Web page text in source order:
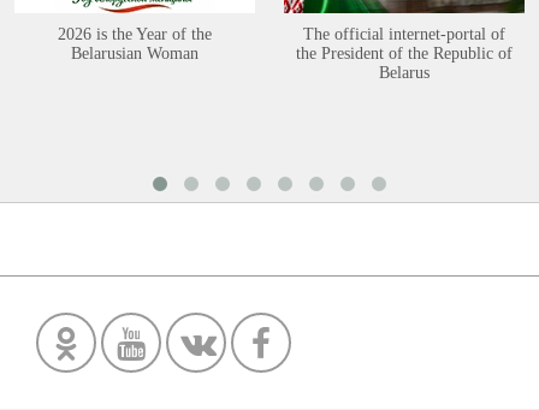
2026 is the Year of the
Belarusian Woman
The official internet-portal of
the President of the Republic of
Belarus